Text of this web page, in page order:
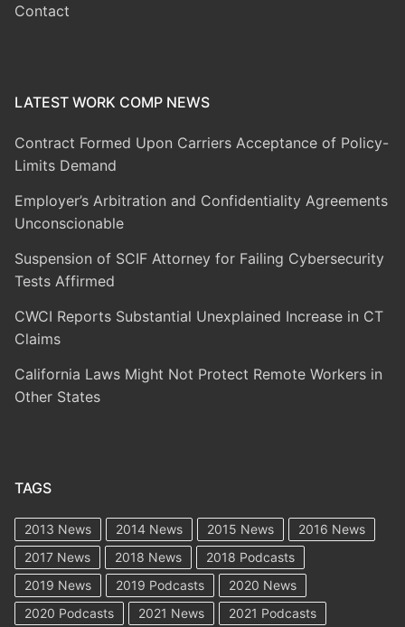
Contact
LATEST WORK COMP NEWS
Contract Formed Upon Carriers Acceptance of Policy-
Limits Demand
Employer’s Arbitration and Confidentiality Agreements
Unconscionable
Suspension of SCIF Attorney for Failing Cybersecurity
Tests Affirmed
CWCI Reports Substantial Unexplained Increase in CT
Claims
California Laws Might Not Protect Remote Workers in
Other States
TAGS
2013 News 2014 News 2015 News
2016 News
2017 News
2018 News
2018 Podcasts
2019 News
2019 Podcasts
2020 News
2020 Podcasts
2021 News 2021 Podcasts